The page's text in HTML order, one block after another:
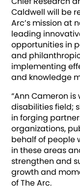
Caldwell will be
Arc’s mission at
leading
opportunities in
and
implementing
and knowledge
“Ann Cameron
disabilities field;
in forging
organizations,
behalf of people
in these areas
strengthen and
growth and
of The Arc.